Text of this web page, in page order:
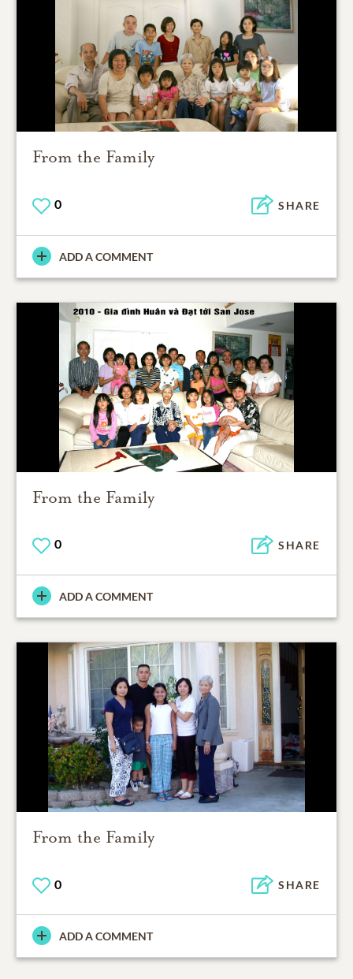
From the Family
0 SHARE
ADD A COMMENT
From the Family
0 SHARE
ADD A COMMENT
From the Family
0 SHARE
ADD A COMMENT